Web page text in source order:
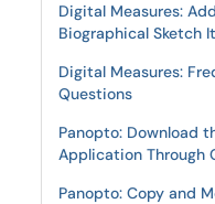
Digital Measures:
Biographical Sketch
Digital Measures:
Questions
Panopto: Download
Application Through
Panopto: Copy and